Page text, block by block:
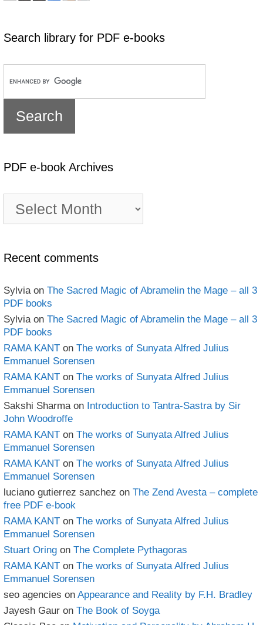
Search library for PDF e-books
PDF e-book Archives
book
Recent comments
Sylvia on The Sacred Magic of Abramelin the Mage – all 3
PDF books
Sylvia on The Sacred Magic of Abramelin the Mage – all 3
PDF books
RAMA KANT on The works of Sunyata Alfred Julius
Emmanuel Sorensen
RAMA KANT on The works of Sunyata Alfred Julius
Emmanuel Sorensen
Sakshi Sharma on Introduction to Tantra-Sastra by Sir
John Woodroffe
RAMA KANT on The works of Sunyata Alfred Julius
Emmanuel Sorensen
RAMA KANT on The works of Sunyata Alfred Julius
Emmanuel Sorensen
luciano gutierrez sanchez on The Zend Avesta – complete
free PDF e-book
RAMA KANT on The works of Sunyata Alfred Julius
Emmanuel Sorensen
Stuart Oring on The Complete Pythagoras
RAMA KANT on The works of Sunyata Alfred Julius
Emmanuel Sorensen
seo agencies on Appearance and Reality by F.H. Bradley
Jayesh Gaur on The Book of Soyga